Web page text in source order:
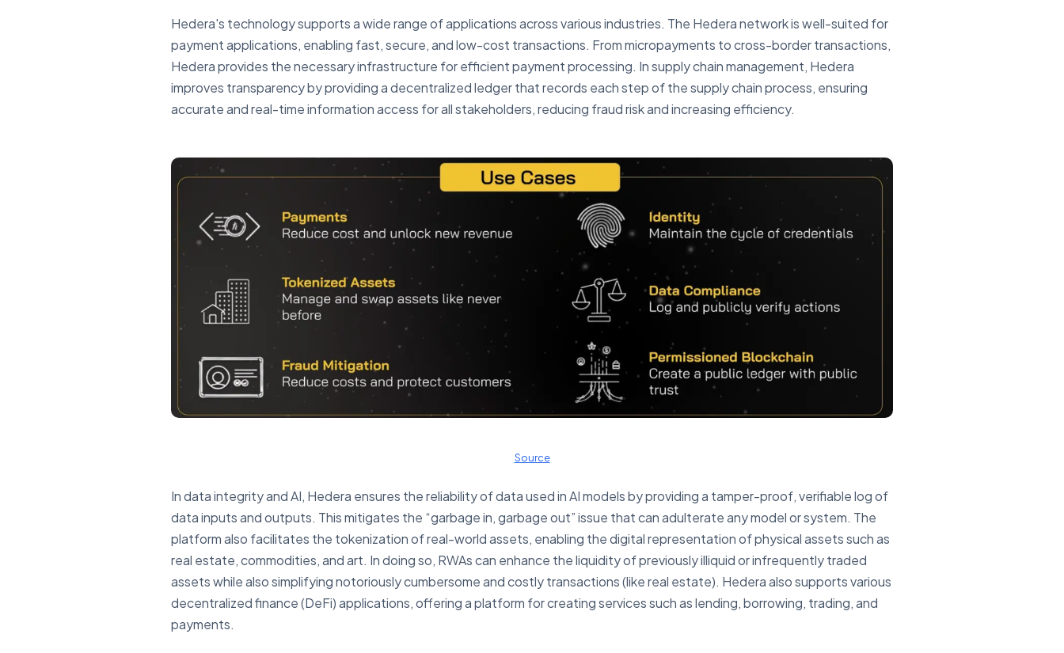
Hedera's technology supports a wide range of applications across various industries. The Hedera network is well-suited for
payment applications, enabling fast, secure, and low-cost transactions. From micropayments to cross-border transactions,
Hedera provides the necessary infrastructure for efficient payment processing. In supply chain management, Hedera
improves transparency by providing a decentralized ledger that records each step of the supply chain process, ensuring
accurate and real-time information access for all stakeholders, reducing fraud risk and increasing efficiency.
Source
In data integrity and AI, Hedera ensures the reliability of data used in AI models by providing a tamper-proof, verifiable log of
data inputs and outputs. This mitigates the “garbage in, garbage out” issue that can adulterate any model or system. The
platform also facilitates the tokenization of real-world assets, enabling the digital representation of physical assets such as
real estate, commodities, and art. In doing so, RWAs can enhance the liquidity of previously illiquid or infrequently traded
assets while also simplifying notoriously cumbersome and costly transactions (like real estate). Hedera also supports various
decentralized finance (DeFi) applications, offering a platform for creating services such as lending, borrowing, trading, and
payments.